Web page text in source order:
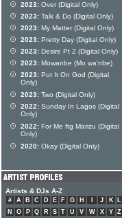
2023: Over (Digital Only)
2023: Talk & Do (Digital Only)
2023: My Matter (Digital Only)
2023: Pretty Day (Digital Only)
2023: Desire Pt 2 (Digital Only)
2023: Mowanbe (Mo wa'nbe)
2023: Put It On God (Digital
Only)
2023: Two (Digital Only)
2022: Sunday In Lagos (Digital
Only)
2022: For Me ftg Marizu (Digital
Only)
2020: Okay (Digital Only)
Artists & DJs A-Z
# A B C D E F G H J K L
N
O P Q R S T U V W X Y Z